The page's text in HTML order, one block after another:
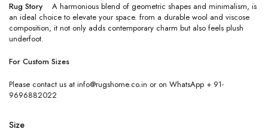
Rug Story A harmonious blend of geometric shapes and minimalism, is
an ideal choice to elevate your space. from a durable wool and viscose
composition, it not only adds contemporary charm but also feels plush
underfoot.
For Custom Sizes
Please contact us at info@rugshome.co.in or on WhatsApp + 91-
9696882022
Size